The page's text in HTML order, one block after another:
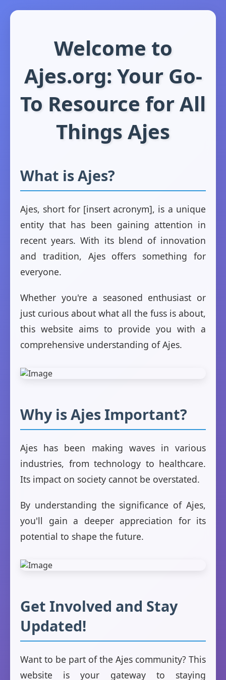
Welcome to
Ajes.org: Your Go-
To Resource for All
Things Ajes
What is Ajes?
Ajes, short for [insert acronym], is a unique
entity that has been gaining attention in
recent years. With its blend of innovation
and tradition, Ajes offers something for
everyone.
Whether you're a seasoned enthusiast or
just curious about what all the fuss is about,
this website aims to provide you with a
comprehensive understanding of Ajes.
Why is Ajes Important?
Ajes has been making waves in various
industries, from technology to healthcare.
Its impact on society cannot be overstated.
By understanding the significance of Ajes,
you'll gain a deeper appreciation for its
potential to shape the future.
Get Involved and Stay
Updated!
Want to be part of the Ajes community? This
website is your gateway to staying